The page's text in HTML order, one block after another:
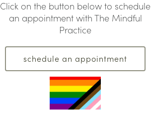
Click on the button below to schedule
an appointment with The Mindful
Practice
schedule an appointment